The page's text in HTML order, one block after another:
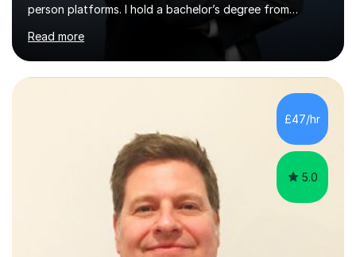
person platforms. I hold a bachelor’s degree from
Northumbria University, Newcastle, and specialise in
Maths, English, and Science from Primary through GCSE
level, including 11+, Grammar & Private School Entrance
Exams.📍📚 My Teaching ApproachMy lessons are clear,
structured, and results-driven. I focus on helping
students build confidence through:✅ Simple, step-by-
step explanations ✅ Continuous assessment and
progress tracking ✅ Custom lesson...
Read more
£47/hr
5.0